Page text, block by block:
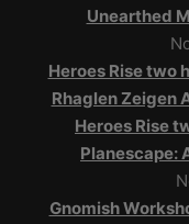
Unearthed
Heroes Rise two
Rhaglen Zeigen
Heroes Rise
Planescape:
Gnomish